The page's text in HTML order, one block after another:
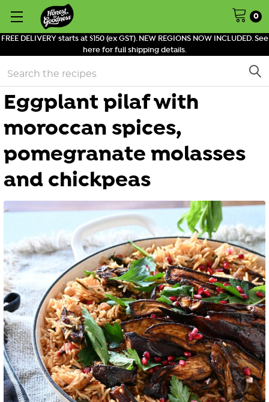
FREE DELIVERY starts at $150 (ex GST). NEW REGIONS NOW INCLUDED. See
here for full shipping details.
0
Search
Eggplant pilaf with
moroccan spices,
pomegranate molasses
and chickpeas